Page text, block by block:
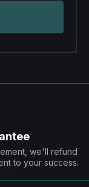
we'll refund
to your success.